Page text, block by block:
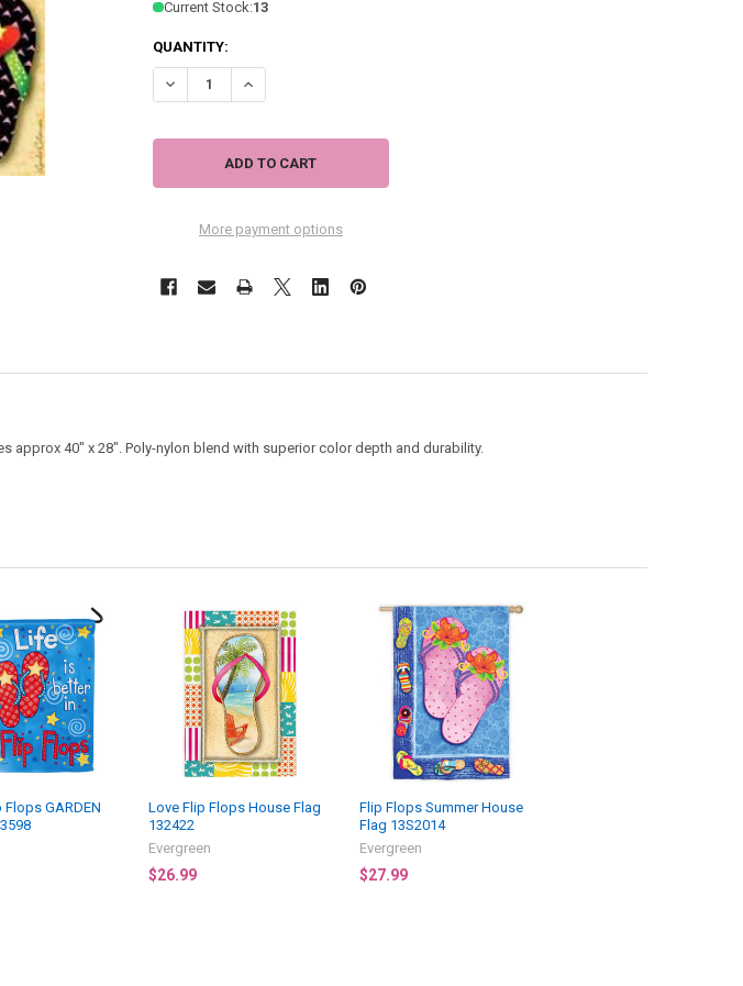
Current Stock:13
QUANTITY:
DECREASE QUANTITY OF FLIP FLOPS HOUSE SIZE FLAG "LIFE'S A BEACH" - JFL083L
INCREASE QUANTITY OF FLIP FLOPS HOUSE SIZE FLAG "LIFE'S A BEACH" -
More payment options
approx 40" x 28". Poly-nylon blend with superior color depth and durability.
GARDEN
Love Flip Flops House Flag
132422
Evergreen
$26.99
Flip Flops Summer House
Flag 13S2014
Evergreen
$27.99